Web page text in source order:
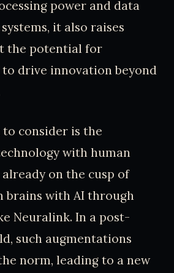
power and data
it also raises
the potential for
to drive innovation beyond
consider is the
with human
already on the cusp of
brains with AI through
Neuralink. In a post-
such augmentations
norm, leading to a new